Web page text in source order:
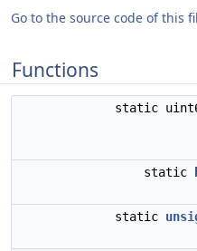
Go to the source code of this
Functions
static
static
static